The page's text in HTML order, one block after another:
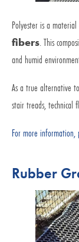
Polyester is a
fibers . This
and humid
As a true alternative
stair treads, technical
For more information,
Rubber